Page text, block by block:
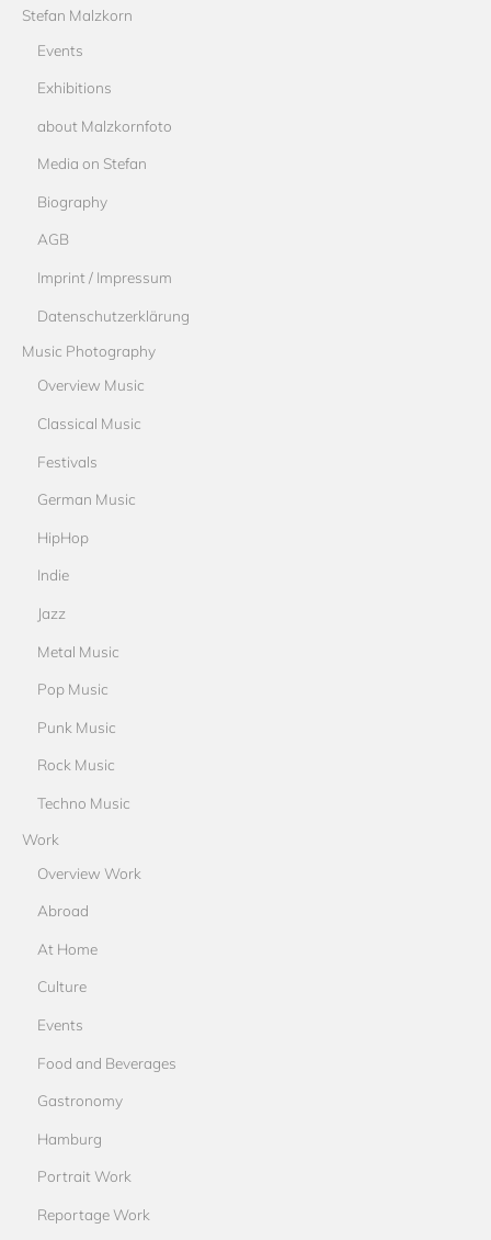
Stefan Malzkorn
Events
Exhibitions
about Malzkornfoto
Media on Stefan
Biography
AGB
Imprint / Impressum
Datenschutzerklärung
Music Photography
Overview Music
Classical Music
Festivals
German Music
HipHop
Indie
Jazz
Metal Music
Pop Music
Punk Music
Rock Music
Techno Music
Work
Overview Work
Abroad
At Home
Culture
Events
Food and Beverages
Gastronomy
Hamburg
Portrait Work
Reportage Work